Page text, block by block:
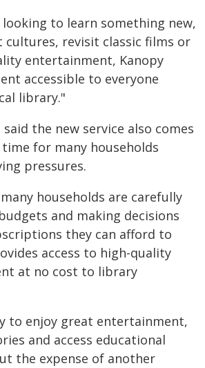
to learn something new,
cultures, revisit classic films or
entertainment, Kanopy
accessible to everyone
library."
the new service also comes
for many households
pressures.
households are carefully
and making decisions
they can afford to
access to high-quality
at no cost to library
to enjoy great entertainment,
and access educational
the expense of another